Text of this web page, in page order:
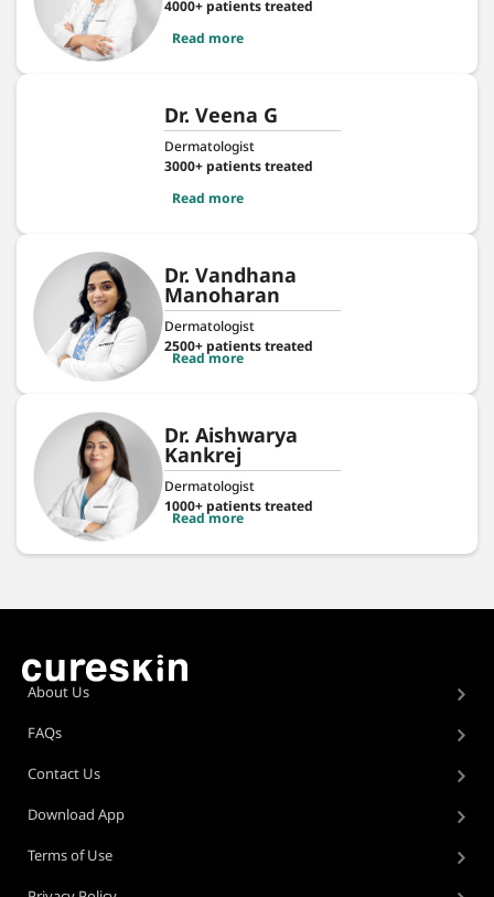
4000+ patients treated
Read more
Dr. Veena G
Dermatologist
3000+ patients treated
Read more
Dr. Vandhana
Manoharan
Dermatologist
2500+ patients treated
Read more
Dr. Aishwarya
Kankrej
Dermatologist
1000+ patients treated
Read more
About Us
FAQs
Contact Us
Download App
Terms of Use